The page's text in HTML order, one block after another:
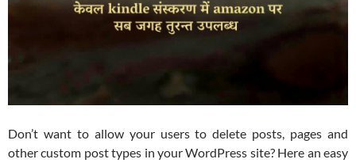
Don’t want to allow your users to delete posts, pages and
other custom post types in your WordPress site? Here an easy